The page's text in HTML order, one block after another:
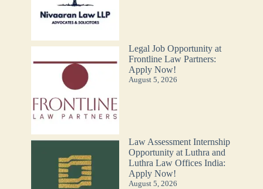
Legal Job Opportunity at
Frontline Law Partners:
Apply Now!
August 5, 2026
Law Assessment Internship
Opportunity at Luthra and
Luthra Law Offices India:
Apply Now!
August 5, 2026